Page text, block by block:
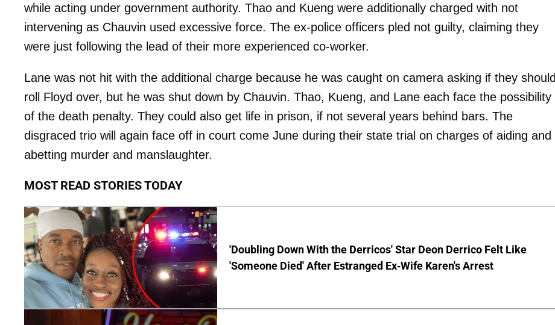
while acting under government authority. Thao and Kueng were additionally charged with not
intervening as Chauvin used excessive force. The ex-police officers pled not guilty, claiming they
were just following the lead of their more experienced co-worker.
Lane was not hit with the additional charge because he was caught on camera asking if they should
roll Floyd over, but he was shut down by Chauvin. Thao, Kueng, and Lane each face the possibility
of the death penalty. They could also get life in prison, if not several years behind bars. The
disgraced trio will again face off in court come June during their state trial on charges of aiding and
abetting murder and manslaughter.
MOST READ STORIES TODAY
'Doubling Down With the Derricos' Star Deon Derrico Felt Like
'Someone Died' After Estranged Ex-Wife Karen's Arrest